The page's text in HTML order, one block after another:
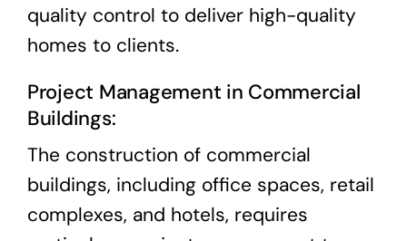
quality control to deliver high-quality
homes to clients.
Project Management in Commercial
Buildings:
The construction of commercial
buildings, including office spaces, retail
complexes, and hotels, requires